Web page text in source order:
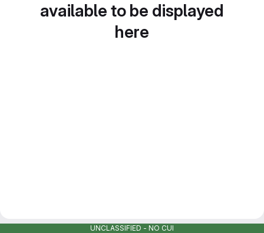
available to be displayed
here
UNCLASSIFIED - NO CUI